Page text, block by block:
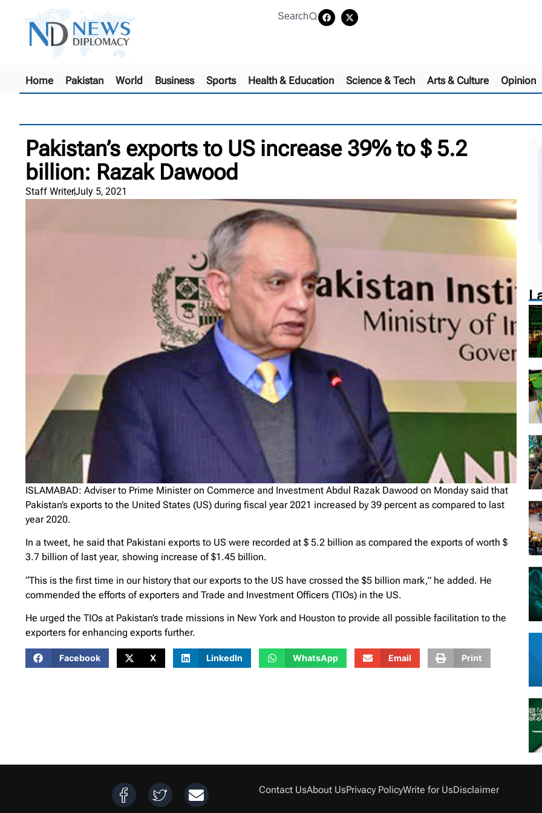
Search
Home Pakistan World Business Sports Health & Education Science & Tech Arts & Culture Opinion
Pakistan’s exports to US increase 39% to $ 5.2
billion: Razak Dawood
Staff WriterJuly 5, 2021
ISLAMABAD: Adviser to Prime Minister on Commerce and Investment Abdul Razak Dawood on Monday said that
Pakistan’s exports to the United States (US) during fiscal year 2021 increased by 39 percent as compared to last
year 2020.
In a tweet, he said that Pakistani exports to US were recorded at $ 5.2 billion as compared the exports of worth $
3.7 billion of last year, showing increase of $1.45 billion.
“This is the first time in our history that our exports to the US have crossed the $5 billion mark,” he added. He
commended the efforts of exporters and Trade and Investment Officers (TIOs) in the US.
He urged the TIOs at Pakistan’s trade missions in New York and Houston to provide all possible facilitation to the
exporters for enhancing exports further.
Facebook X LinkedIn WhatsApp Email Print
Contact UsAbout UsPrivacy PolicyWrite for UsDisclaimer